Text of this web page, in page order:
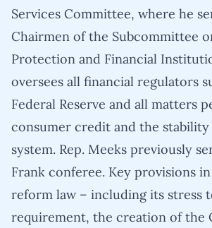
Services Committee, where he
Chairmen of the Subcommittee
Protection and Financial
oversees all financial regulators
Federal Reserve and all matters
consumer credit and the
system. Rep. Meeks previously
Frank conferee. Key provisions
reform law – including its stress
requirement, the creation of the